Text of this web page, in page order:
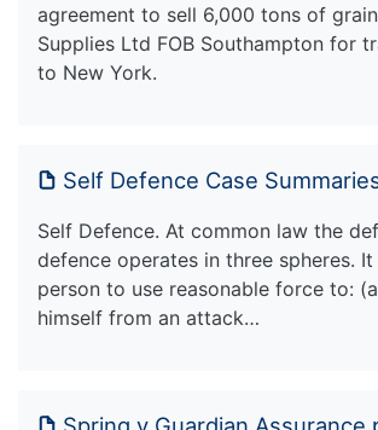
agreement to sell 6,000 tons of
Supplies Ltd FOB Southampton for
to New York.
Self Defence Case
Self Defence. At common law the
defence operates in three spheres.
person to use reasonable force to:
himself from an attack…